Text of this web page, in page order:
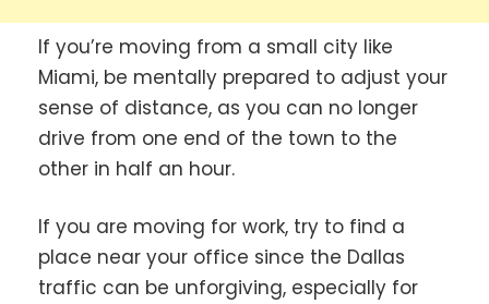
If you’re moving from a small city like
Miami, be mentally prepared to adjust your
sense of distance, as you can no longer
drive from one end of the town to the
other in half an hour.
If you are moving for work, try to find a
place near your office since the Dallas
traffic can be unforgiving, especially for